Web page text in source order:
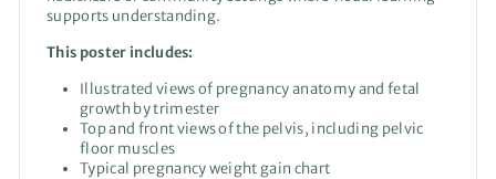
supports understanding.
This poster includes:
Illustrated views of pregnancy anatomy and fetal
growth by trimester
Top and front views of the pelvis, including pelvic
floor muscles
Typical pregnancy weight gain chart